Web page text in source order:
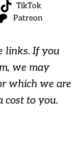
TikTok
Patreon
links. If you
we may
which we are
cost to you.